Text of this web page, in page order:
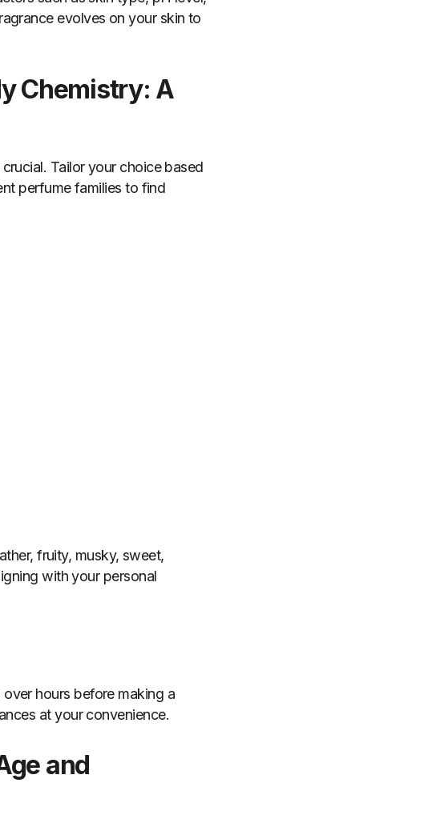
evolves on your skin to
Chemistry: A
Tailor your choice based
perfume families to find
fruity, musky, sweet,
with your personal
hours before making a
at your convenience.
and